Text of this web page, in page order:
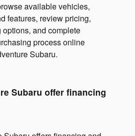
available vehicles,
features, review pricing,
and complete
process online
Subaru.
Subaru offer financing